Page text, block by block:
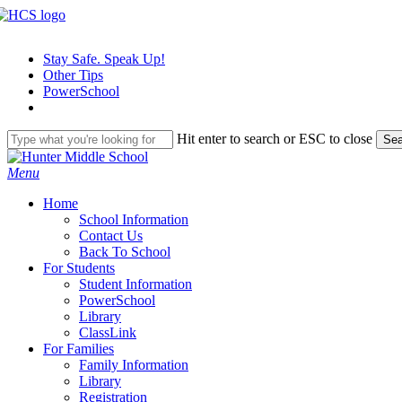
Skip
contentStay Safe. Speak Up!
Other Tips
PowerSchool
Hit enter to search or ESC to close
Close
Search
search
Menu
Home
School Information
Contact Us
Back To School
For Students
Student Information
PowerSchool
Library
ClassLink
For Families
Family Information
Library
Registration